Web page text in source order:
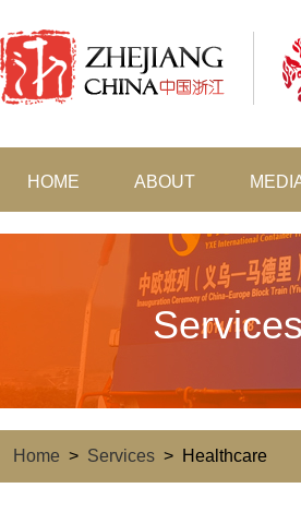
HOME ABOUT
Services
Home > Services > Healthcare